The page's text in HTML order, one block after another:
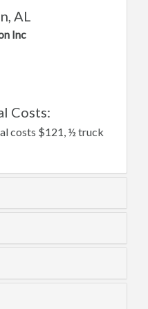
AL
Inc
Costs:
costs $121, ½ truck